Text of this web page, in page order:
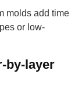
molds add time
or low-
by-layer